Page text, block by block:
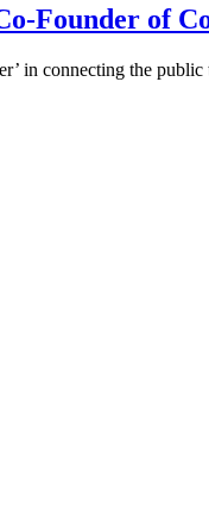
Founder of
in connecting the